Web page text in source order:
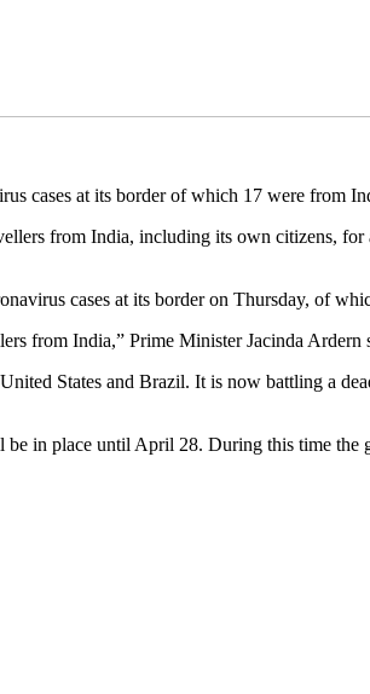
cases at its border of which 17 were from
from India, including its own citizens,
cases at its border on Thursday, of
from India,” Prime Minister Jacinda
States and Brazil. It is now battling a
in place until April 28. During this time the